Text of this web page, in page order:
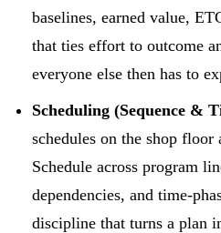
baselines, earned value,
that ties effort to outcome
everyone else then has to
Scheduling (Sequence &
schedules on the shop floor
Schedule across program
dependencies, and time-
discipline that turns a plan